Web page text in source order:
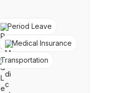
Period Leave
Medical Insurance
Transportation